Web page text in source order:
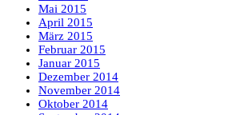
Mai 2015
April 2015
März 2015
Februar 2015
Januar 2015
Dezember 2014
November 2014
Oktober 2014